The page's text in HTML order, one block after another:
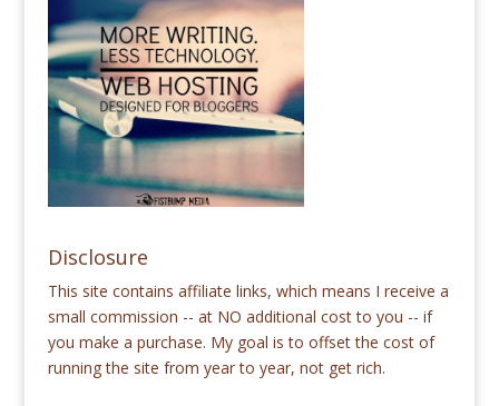
Disclosure
This site contains affiliate links, which means I receive a
small commission -- at NO additional cost to you -- if
you make a purchase. My goal is to offset the cost of
running the site from year to year, not get rich.